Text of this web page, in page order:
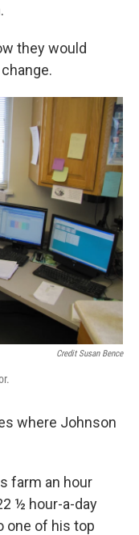
they would
Credit Susan Bence
where Johnson
farm an hour
½ hour-a-day
one of his top